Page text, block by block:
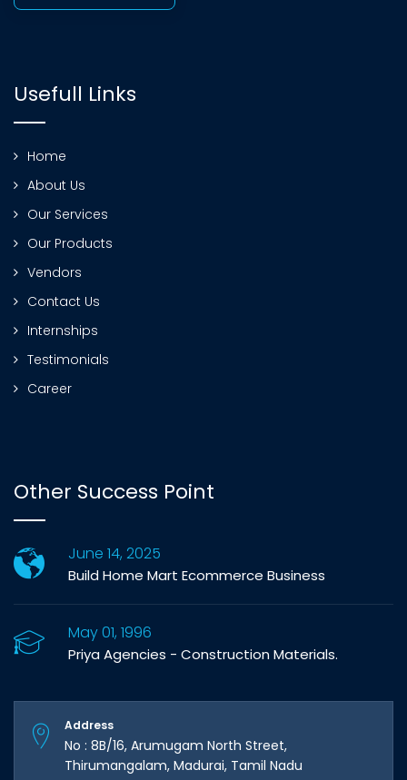
Usefull Links
Home
About Us
Our Services
Our Products
Vendors
Contact Us
Internships
Testimonials
Career
Other Success Point
June 14, 2025
Build Home Mart Ecommerce Business
May 01, 1996
Priya Agencies - Construction Materials.
Address
No : 8B/16, Arumugam North Street,
Thirumangalam, Madurai, Tamil Nadu